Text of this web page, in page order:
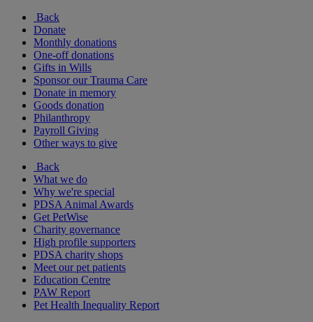
Back
Donate
Monthly donations
One-off donations
Gifts in Wills
Sponsor our Trauma Care
Donate in memory
Goods donation
Philanthropy
Payroll Giving
Other ways to give
Back
What we do
Why we're special
PDSA Animal Awards
Get PetWise
Charity governance
High profile supporters
PDSA charity shops
Meet our pet patients
Education Centre
PAW Report
Pet Health Inequality Report